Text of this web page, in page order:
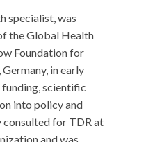
specialist, was
the Global Health
Foundation for
in early
scientific
into policy and
consulted for TDR at
and was